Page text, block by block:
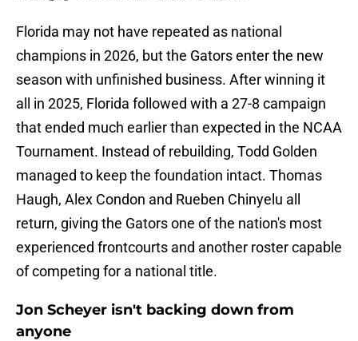
Florida may not have repeated as national
champions in 2026, but the Gators enter the new
season with unfinished business. After winning it
all in 2025, Florida followed with a 27-8 campaign
that ended much earlier than expected in the NCAA
Tournament. Instead of rebuilding, Todd Golden
managed to keep the foundation intact. Thomas
Haugh, Alex Condon and Rueben Chinyelu all
return, giving the Gators one of the nation's most
experienced frontcourts and another roster capable
of competing for a national title.
Jon Scheyer isn't backing down from
anyone